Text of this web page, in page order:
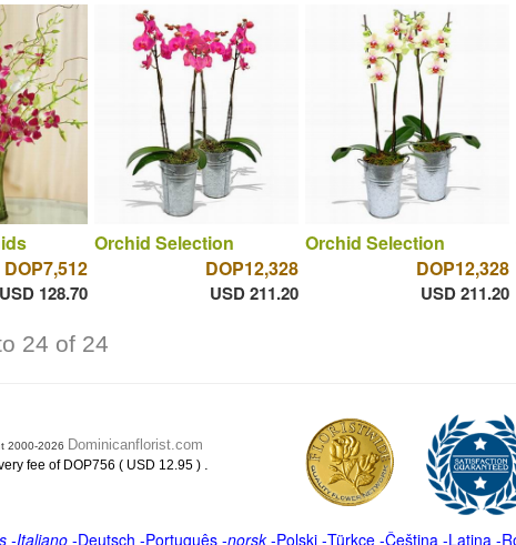
DOP7,512
USD 128.70
Orchid Selection
DOP12,328
USD 211.20
Orchid Selection
DOP12,328
USD 211.20
24 of 24
2000-2026 Dominicanflorist.com
fee of DOP756 ( USD 12.95 ) .
-Italiano-Deutsch -Português-norsk-Polski-Türkçe-Čeština -Latina -